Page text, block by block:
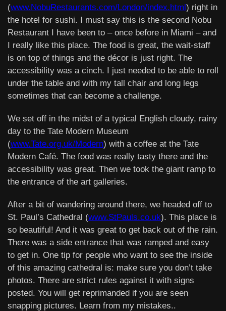
(www.NobuRestaurants.com/London/index.html) right in
the hotel for sushi. I must say this is the second Nobu
Restaurant I have been to – once before in Miami – and
I really like this place. The food is great, the wait-staff
is on top of things and the décor is just right. The
accessibility was a cinch. I just needed to be able to roll
under the table and with my tall chair and long legs
sometimes that can become a challenge.
We set off in the midst of a typical English cloudy, rainy
day to the Tate Modern Museum
(www.Tate.org.uk/Modern) with a coffee at the Tate
Modern Café. The food was really tasty there and the
accessibility was great. Then we took the giant ramp to
the entrance of the art galleries.
After a bit of wandering around there, we headed off to
St. Paul’s Cathedral (www.StPauls.co.uk). This place is
so beautiful! And it was great to get back out of the rain.
There was a side entrance that was ramped and easy
to get in. One tip for people who want to see the inside
of this amazing cathedral is: make sure you don’t take
photos. There are strict rules against it with signs
posted. You will get reprimanded if you are seen
snapping pictures. Learn from my mistakes..